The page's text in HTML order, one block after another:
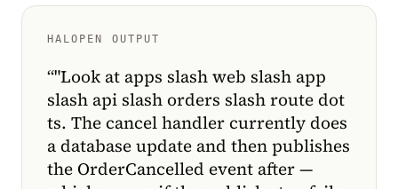
HALOPEN OUTPUT
“"Look at apps slash web slash app
slash api slash orders slash route dot
ts. The cancel handler currently does
a database update and then publishes
the OrderCancelled event after —